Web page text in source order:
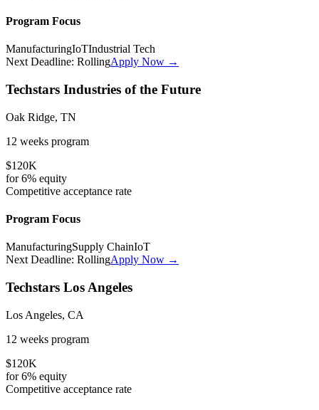
Program Focus
ManufacturingIoTIndustrial Tech
Next Deadline: RollingApply Now →
Techstars Industries of the Future
Oak Ridge, TN
12 weeks program
$120K
for6% equity
Competitive acceptance rate
Program Focus
ManufacturingSupply ChainIoT
Next Deadline: RollingApply Now →
Techstars Los Angeles
Los Angeles, CA
12 weeks program
$120K
for6% equity
Competitive acceptance rate